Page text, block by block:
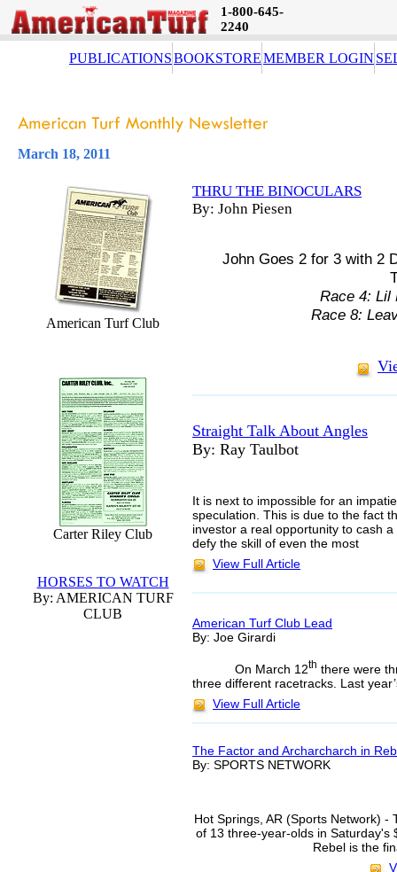
1-800-645-
2240
PUBLICATIONSBOOKSTOREMEMBER LOGIN
March 18, 2011
American Turf Club
Carter Riley Club
HORSES TO WATCH
By: AMERICAN TURF
CLUB
THRU THE BINOCULARS
By: John Piesen
John Goes 2 for 3 with 2
Race 4: Lil
Race 8:
Straight Talk About Angles
By: Ray Taulbot
It is next to impossible for an
speculation. This is due to the fact
investor a real opportunity to cash
defy the skill of even the most
View Full Article
American Turf Club Lead
By: Joe Girardi
On March 12th there were
three different racetracks. Last
View Full Article
The Factor and Archarcharch in
By: SPORTS NETWORK
Hot Springs, AR (Sports Network)
of 13 three-year-olds in Saturday's
Rebel is the